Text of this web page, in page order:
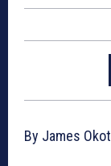
By James